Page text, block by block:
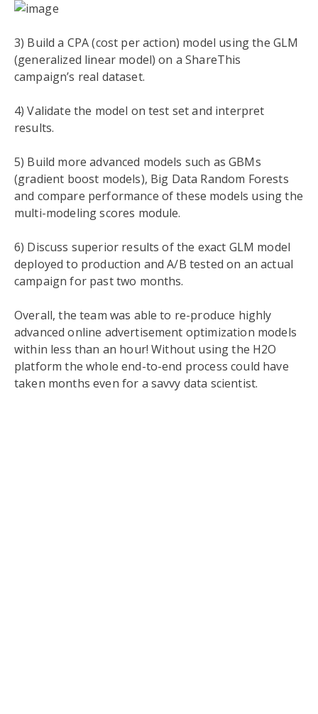
3) Build a CPA (cost per action) model using the GLM
(generalized linear model) on a ShareThis
campaign’s real dataset.
4) Validate the model on test set and interpret
results.
5) Build more advanced models such as GBMs
(gradient boost models), Big Data Random Forests
and compare performance of these models using the
multi-modeling scores module.
6) Discuss superior results of the exact GLM model
deployed to production and A/B tested on an actual
campaign for past two months.
Overall, the team was able to re-produce highly
advanced online advertisement optimization models
within less than an hour! Without using the H2O
platform the whole end-to-end process could have
taken months even for a savvy data scientist.